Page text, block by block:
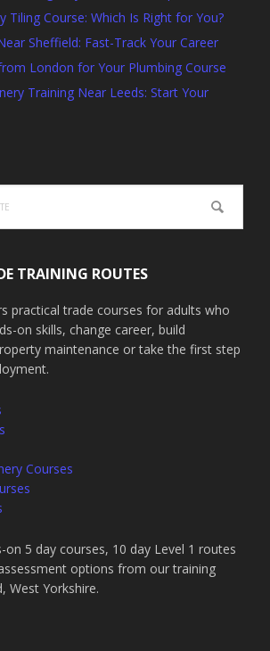
Tiling Course: Which Is Right for You?
Sheffield: Fast-Track Your Career
London for Your Plumbing Course
Training Near Leeds: Start Your
TRAINING ROUTES
practical trade courses for adults who
on skills, change career, build
maintenance or take the first step
Courses
on 5 day courses, 10 day Level 1 routes
options from our training
West Yorkshire.